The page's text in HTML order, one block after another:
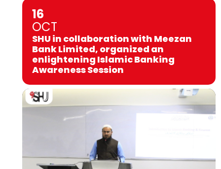
16
OCT
SHU in collaboration with Meezan
Bank Limited, organized an
enlightening Islamic Banking
Awareness Session